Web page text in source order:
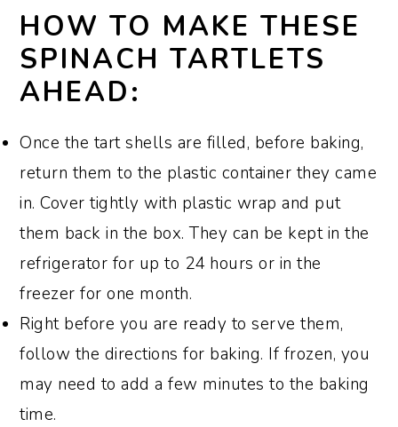
HOW TO MAKE THESE
SPINACH TARTLETS
AHEAD:
Once the tart shells are filled, before baking,
return them to the plastic container they came
in. Cover tightly with plastic wrap and put
them back in the box. They can be kept in the
refrigerator for up to 24 hours or in the
freezer for one month.
Right before you are ready to serve them,
follow the directions for baking. If frozen, you
may need to add a few minutes to the baking
time.